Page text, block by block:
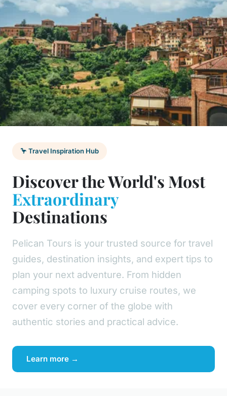
🦩 Travel Inspiration Hub
Discover the World's Most
Extraordinary
Destinations
Pelican Tours is your trusted source for travel
guides, destination insights, and expert tips to
plan your next adventure. From hidden
camping spots to luxury cruise routes, we
cover every corner of the globe with
authentic stories and practical advice.
Learn more →